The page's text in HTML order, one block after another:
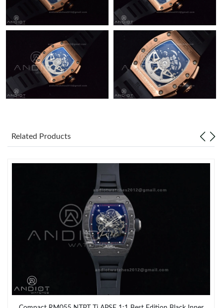
Just Sold: Liam from Orlando on May 11, 2026 at 9:00 AM.
Related Products